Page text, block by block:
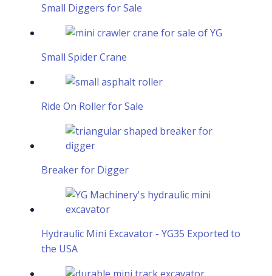
Small Diggers for Sale
Small Spider Crane
Ride On Roller for Sale
Breaker for Digger
Hydraulic Mini Excavator - YG35 Exported to
the USA